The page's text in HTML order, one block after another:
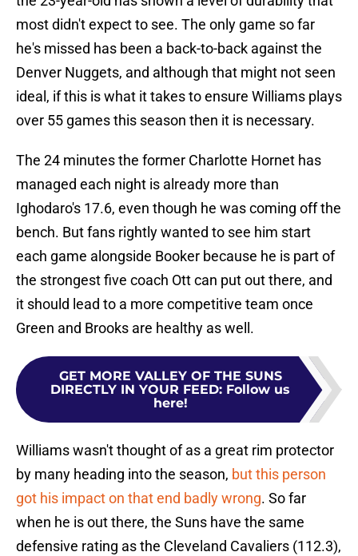
most didn't expect to see. The only game so far
he's missed has been a back-to-back against the
Denver Nuggets, and although that might not seen
ideal, if this is what it takes to ensure Williams plays
over 55 games this season then it is necessary.
The 24 minutes the former Charlotte Hornet has
managed each night is already more than
Ighodaro's 17.6, even though he was coming off the
bench. But fans rightly wanted to see him start
each game alongside Booker because he is part of
the strongest five coach Ott can put out there, and
it should lead to a more competitive team once
Green and Brooks are healthy as well.
GET MORE VALLEY OF THE SUNS
DIRECTLY IN YOUR FEED: Follow us
here!
Williams wasn't thought of as a great rim protector
by many heading into the season, but this person
got his impact on that end badly wrong. So far
when he is out there, the Suns have the same
defensive rating as the Cleveland Cavaliers (112.3),